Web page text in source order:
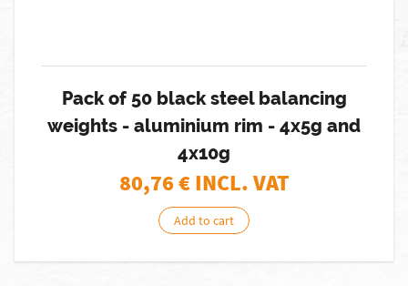
Pack of 50 black steel balancing
weights - aluminium rim - 4x5g and
4x10g
80,76€ INCL. VAT
Add to cart